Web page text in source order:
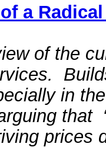
a
of the
in
that
prices